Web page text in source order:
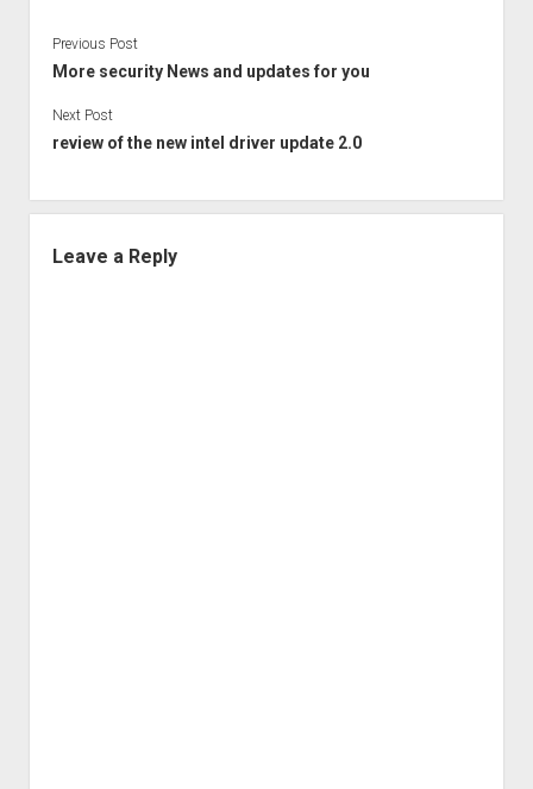
Previous Post
More security News and updates for you
Next Post
review of the new intel driver update 2.0
Leave a Reply